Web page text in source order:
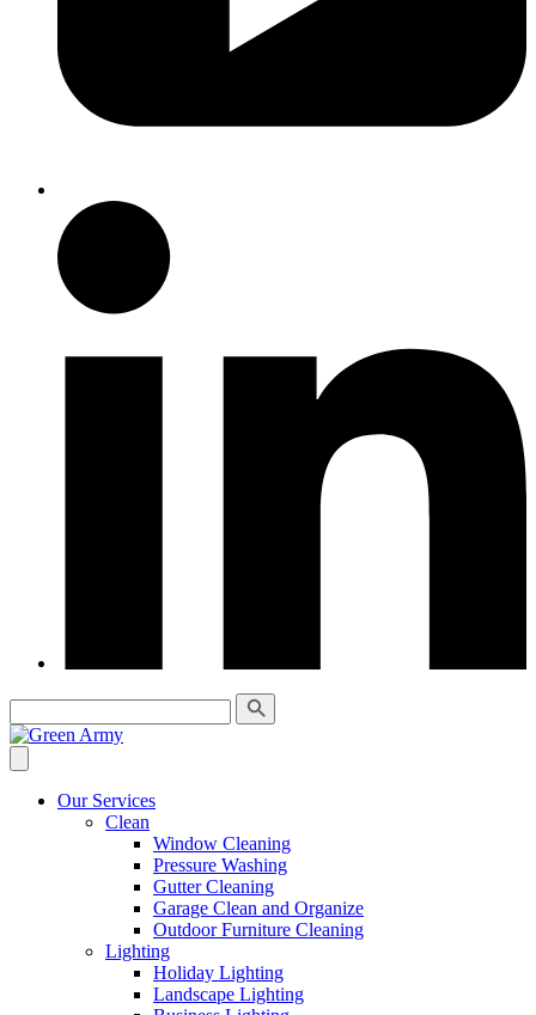
Our Services
Clean
Window Cleaning
Pressure Washing
Gutter Cleaning
Garage Clean and Organize
Outdoor Furniture Cleaning
Lighting
Holiday Lighting
Landscape Lighting